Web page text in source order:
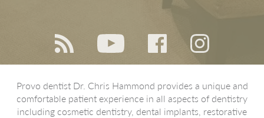
Provo dentist Dr. Chris Hammond provides a unique and
comfortable patient experience in all aspects of dentistry
including cosmetic dentistry, dental implants, restorative